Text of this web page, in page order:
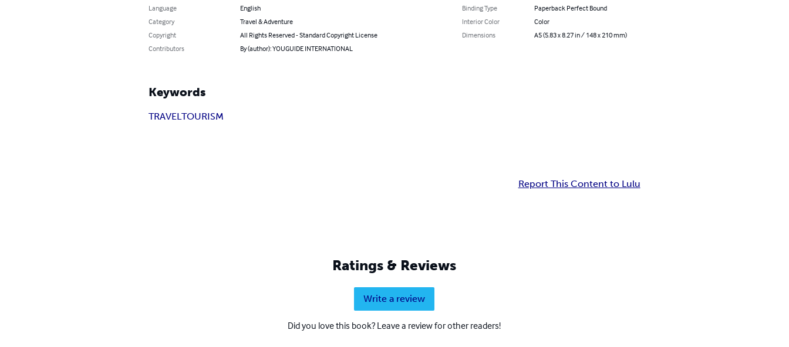
Language
English
Category
Travel & Adventure
Copyright
All Rights Reserved - Standard Copyright License
Contributors
By (author): YOUGUIDE INTERNATIONAL
Binding Type
Paperback Perfect Bound
Interior Color
Color
Dimensions
A5 (5.83 x 8.27 in / 148 x 210 mm)
Keywords
TRAVELTOURISM
Report This Content to Lulu
Ratings & Reviews
Write a review
Did you love this book? Leave a review for other readers!